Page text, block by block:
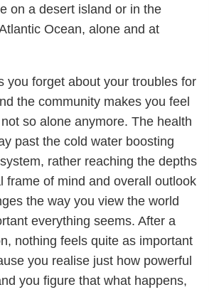
on a desert island or in the
Ocean, alone and at
you forget about your troubles for
the community makes you feel
so alone anymore. The health
past the cold water boosting
rather reaching the depths
frame of mind and overall outlook
the way you view the world
everything seems. After a
nothing feels quite as important
you realise just how powerful
you figure that what happens,